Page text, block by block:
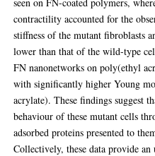
contractility accounted for the
stiffness of the mutant fibroblasts
lower than that of the wild-type
FN nanonetworks on poly(ethyl
with significantly higher Young
acrylate). These findings suggest
behaviour of these mutant cells
adsorbed proteins presented to
Collectively, these data provide